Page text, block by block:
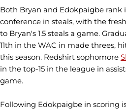
Both Bryan and Edokpaigbe rank
conference in steals, with the
to Bryan's 1.5 steals a game.
11th in the WAC in made threes,
this season. Redshirt sophomore
in the top-15 in the league in
game.
Following Edokpaigbe in scoring